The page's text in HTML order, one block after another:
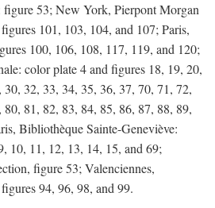
53; New York, Pierpont Morgan
101, 103, 104, and 107; Paris,
100, 106, 108, 117, 119, and 120;
color plate 4 and figures 18, 19, 20,
32, 33, 34, 35, 36, 37, 70, 71, 72,
81, 82, 83, 84, 85, 86, 87, 88, 89,
Bibliothèque Sainte-Geneviève:
10, 11, 12, 13, 14, 15, and 69;
figure 53; Valenciennes,
94, 96, 98, and 99.